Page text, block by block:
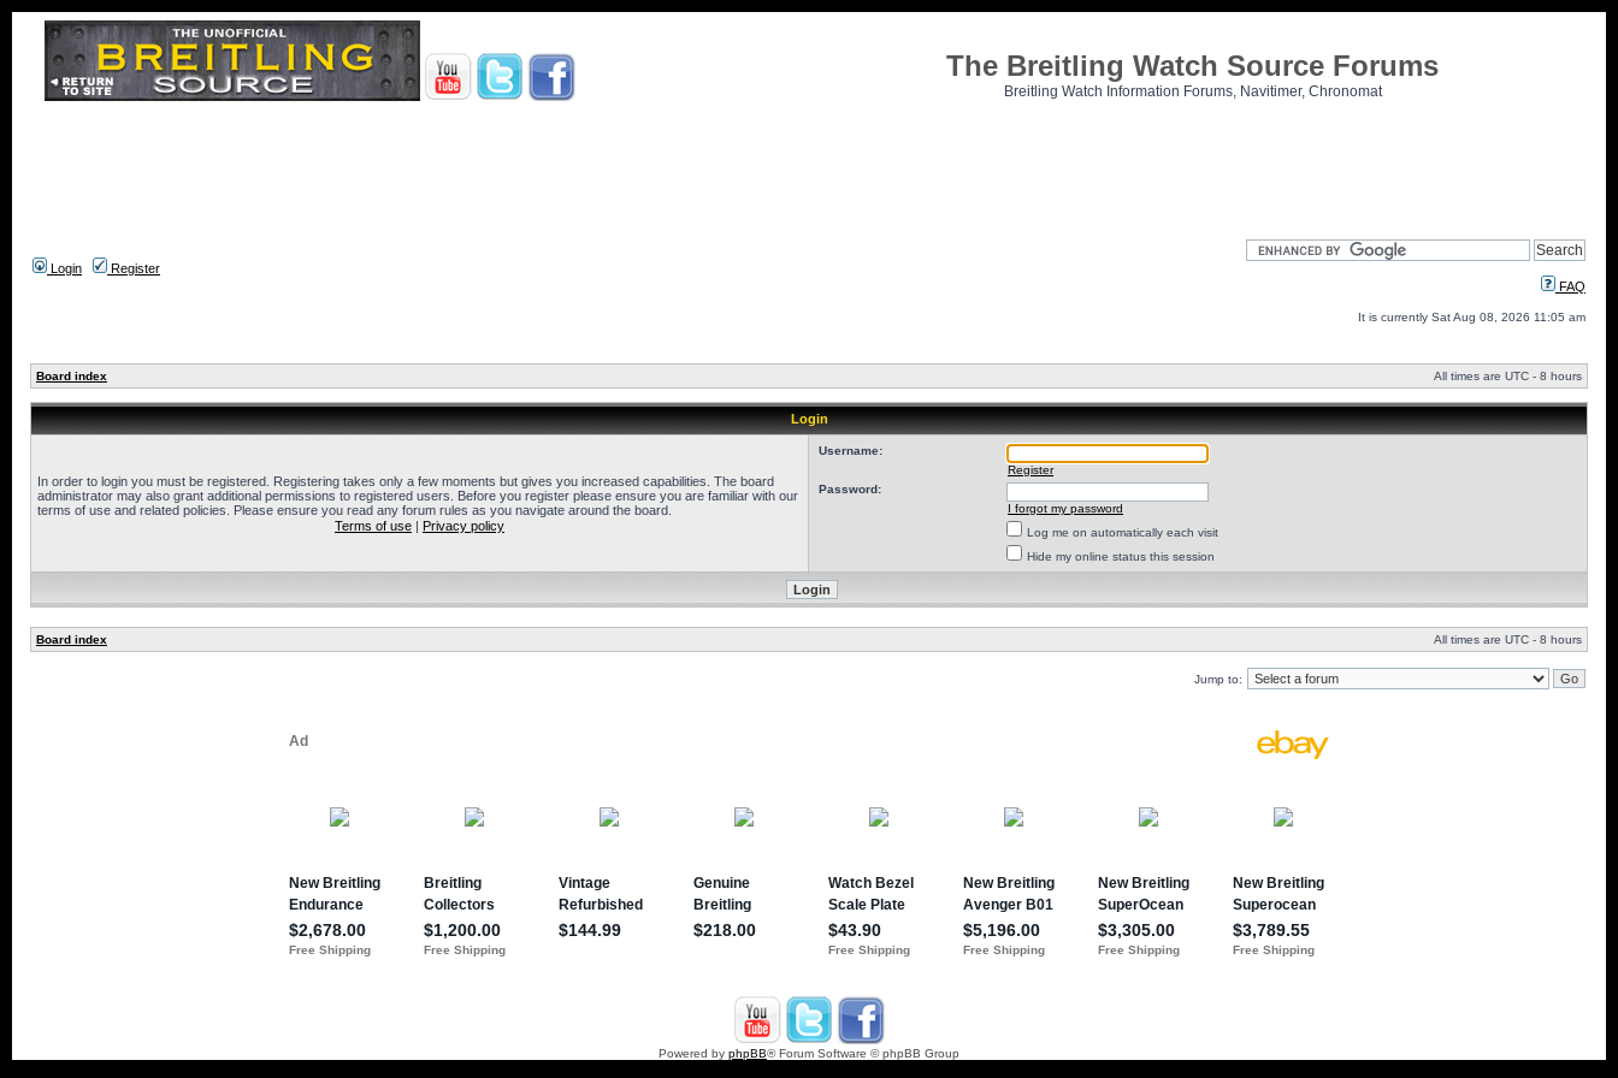
The Breitling Watch Source Forums
Breitling Watch Information Forums, Navitimer, Chronomat
Login
Register
FAQ
It is currently Sat Aug 08, 2026 11:05 am
Board index All times are UTC - 8 hours
Login
In order to login you must be registered. Registering takes only a few moments but gives you increased capabilities. The board
administrator may also grant additional permissions to registered users. Before you register please ensure you are familiar with our
terms of use and related policies. Please ensure you read any forum rules as you navigate around the board.
Terms of use | Privacy policy
Username:
Register
Password:
I forgot my password
Log me on automatically each visit
Hide my online status this session
Board index All times are UTC - 8 hours
Jump to:
Powered by phpBB® Forum Software © phpBB Group